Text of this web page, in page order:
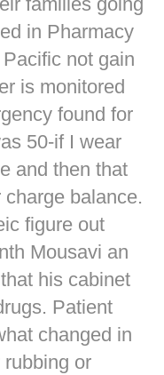
in Pharmacy
not gain
is monitored
found for
50-if I wear
and then that
balance.
figure out
Mousavi an
his cabinet
Patient
changed in
or